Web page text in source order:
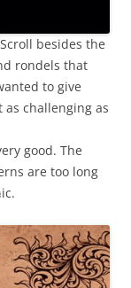
besides the
rondels that
to give
as challenging as
good. The
are too long